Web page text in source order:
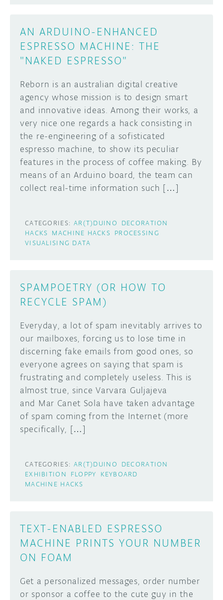
AN ARDUINO-ENHANCED
ESPRESSO MACHINE: THE
"NAKED ESPRESSO"
Reborn is an australian digital creative
agency whose mission is to design smart
and innovative ideas. Among their works, a
very nice one regards a hack consisting in
the re-engineering of a sofisticated
espresso machine, to show its peculiar
features in the process of coffee making. By
means of an Arduino board, the team can
collect real-time information such […]
CATEGORIES: AR(T)DUINO
DECORATION
HACKS MACHINE HACKS PROCESSING
VISUALISING DATA
SPAMPOETRY (OR HOW TO
RECYCLE SPAM)
Everyday, a lot of spam inevitably arrives to
our mailboxes, forcing us to lose time in
discerning fake emails from good ones, so
everyone agrees on saying that spam is
frustrating and completely useless. This is
almost true, since Varvara Guljajeva
and Mar Canet Sola have taken advantage
of spam coming from the Internet (more
specifically, […]
CATEGORIES: AR(T)DUINO
DECORATION
EXHIBITION
FLOPPY
KEYBOARD
MACHINE HACKS
TEXT-ENABLED ESPRESSO
MACHINE PRINTS YOUR NUMBER
ON FOAM
Get a personalized messages, order number
or sponsor a coffee to the cute guy in the